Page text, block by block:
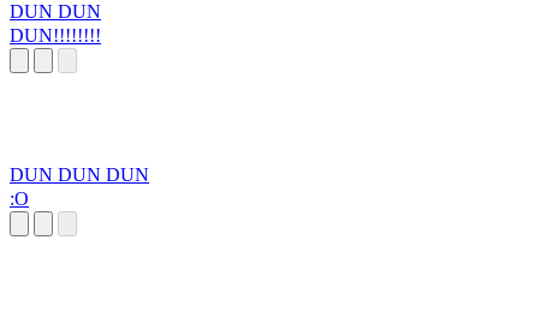
DUN DUN
DUN!!!!!!!!
DUN DUN DUN
:O